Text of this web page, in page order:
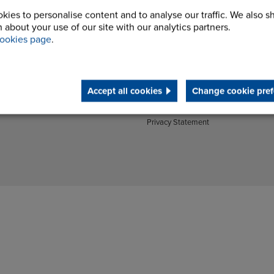
to personalise content and to analyse our traffic. We also
about your use of our site with our analytics partners.
page.
Accept all cookies Change cookie
Materials Handling
Construction Machinery
Gears Brochures
Processing Equipment & Vibratory
Cookie Policy
Modern Slavery Statement
Privacy Statement